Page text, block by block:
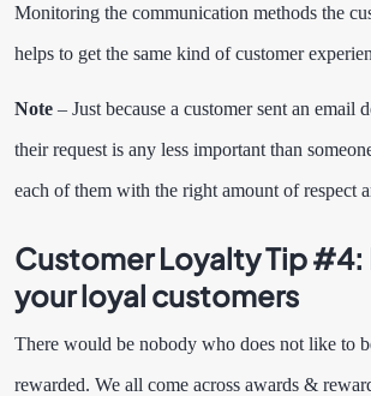
Monitoring the communication methods the
helps to get the same kind of customer
Note – Just because a customer sent an email
their request is any less important than
each of them with the right amount of respect
Customer Loyalty Tip #4:
your loyal customers
There would be nobody who does not like to
rewarded. We all come across awards &